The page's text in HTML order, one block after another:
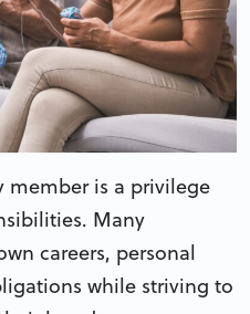
member is a privilege
Many
careers, personal
while striving to